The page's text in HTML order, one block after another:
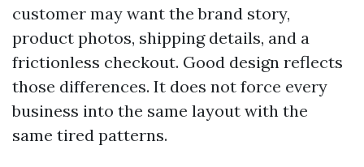
customer may want the brand story,
product photos, shipping details, and a
frictionless checkout. Good design reflects
those differences. It does not force every
business into the same layout with the
same tired patterns.